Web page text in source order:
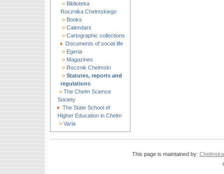
> Biblioteka
Rocznika Chelmskiego
> Books
> Calendars
> Cartographic collections
Documents of social life
> Egeria
> Magazines
> Rocznik Chelmski
> Statutes, reports and
regulations
> The Chelm Science
Society
The State School of
Higher Education in Chelm
> Varia
This page is maintained by: